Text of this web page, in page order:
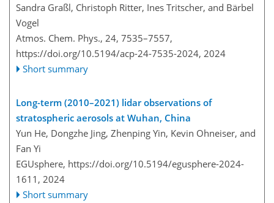
Sandra Graßl, Christoph Ritter, Ines Tritscher, and Bärbel
Vogel
Atmos. Chem. Phys., 24, 7535–7557,
https://doi.org/10.5194/acp-24-7535-2024, 2024
Short summary
Long-term (2010–2021) lidar observations of
stratospheric aerosols at Wuhan, China
Yun He, Dongzhe Jing, Zhenping Yin, Kevin Ohneiser, and
Fan Yi
EGUsphere, https://doi.org/10.5194/egusphere-2024-
1611, 2024
Short summary